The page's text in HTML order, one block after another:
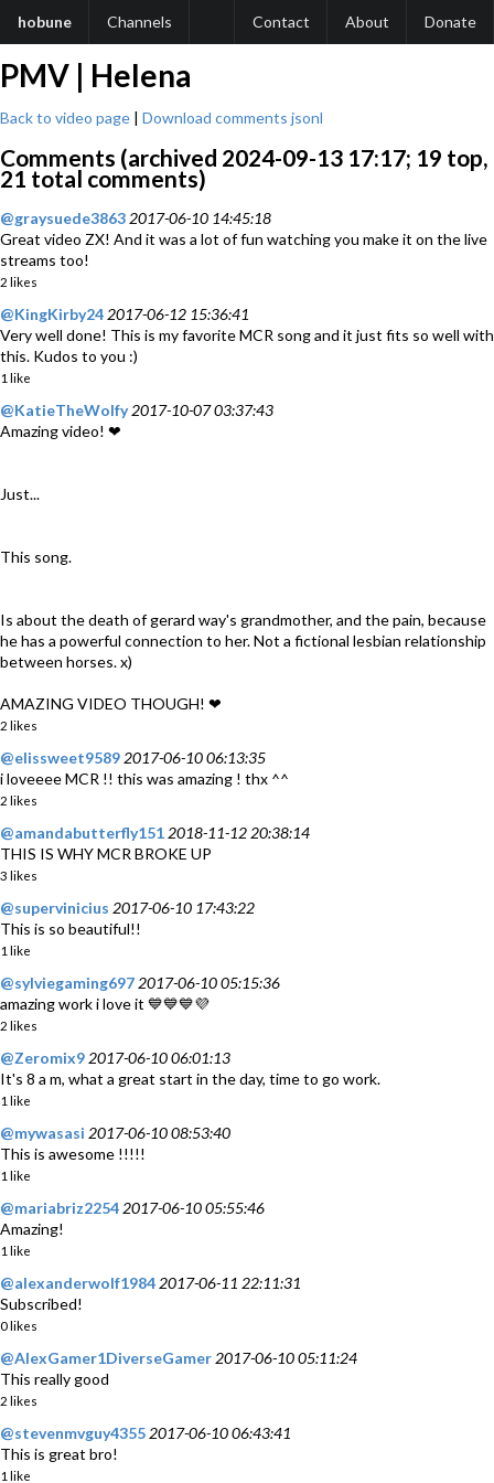
hobune Channels Contact About Donate
PMV | Helena
Back to video page | Download comments jsonl
Comments (archived 2024-09-13 17:17; 19 top,
21 total comments)
@graysuede3863 2017-06-10 14:45:18
Great video ZX! And it was a lot of fun watching you make it on the live
streams too!
2 likes
@KingKirby24 2017-06-12 15:36:41
Very well done! This is my favorite MCR song and it just fits so well with
this. Kudos to you :)
1 like
@KatieTheWolfy 2017-10-07 03:37:43
Amazing video! ❤
Just...
This song.
Is about the death of gerard way's grandmother, and the pain, because
he has a powerful connection to her. Not a fictional lesbian relationship
between horses. x)
AMAZING VIDEO THOUGH! ❤
2 likes
@elissweet9589 2017-06-10 06:13:35
i loveeee MCR !! this was amazing ! thx ^^
2 likes
@amandabutterfly151 2018-11-12 20:38:14
THIS IS WHY MCR BROKE UP
3 likes
@supervinicius 2017-06-10 17:43:22
This is so beautiful!!
1 like
@sylviegaming697 2017-06-10 05:15:36
amazing work i love it 💙💙💙💜
2 likes
@Zeromix9 2017-06-10 06:01:13
It's 8 a m, what a great start in the day, time to go work.
1 like
@mywasasi 2017-06-10 08:53:40
This is awesome !!!!!
1 like
@mariabriz2254 2017-06-10 05:55:46
Amazing!
1 like
@alexanderwolf1984 2017-06-11 22:11:31
Subscribed!
0 likes
@AlexGamer1DiverseGamer 2017-06-10 05:11:24
This really good
2 likes
@stevenmvguy4355 2017-06-10 06:43:41
This is great bro!
1 like